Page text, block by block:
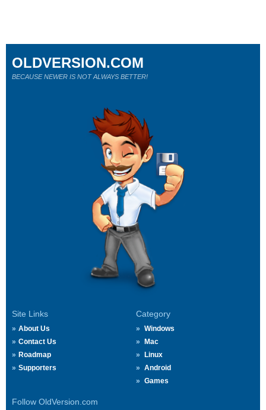
Site Links
About Us
Contact Us
Roadmap
Supporters
Category
Windows
Mac
Linux
Android
Games
Follow OldVersion.com
OLDVERSION.COM
BECAUSE NEWER IS NOT ALWAYS BETTER!